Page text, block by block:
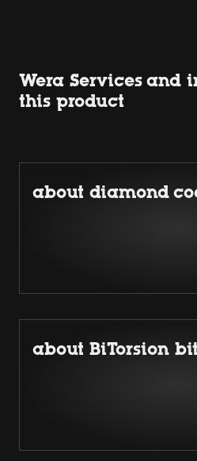
Wera Services and
this product
about diamond
about BiTorsion